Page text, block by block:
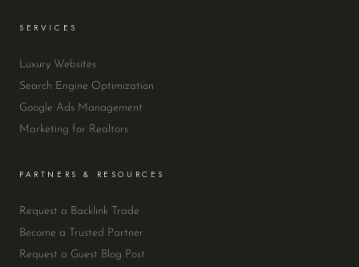
SERVICES
Luxury Websites
Search Engine Optimization
Google Ads Management
Marketing for Realtors
PARTNERS & RESOURCES
Request a Backlink Trade
Become a Trusted Partner
Request a Guest Blog Post